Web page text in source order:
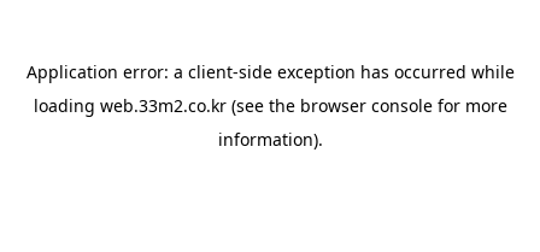
Application error: a client-side exception has occurred while
loading web.33m2.co.kr(see the browser consolefor more
information).